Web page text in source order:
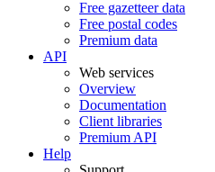
Free gazetteer data
Free postal codes
Premium data
API
Web services
Overview
Documentation
Client libraries
Premium API
Help